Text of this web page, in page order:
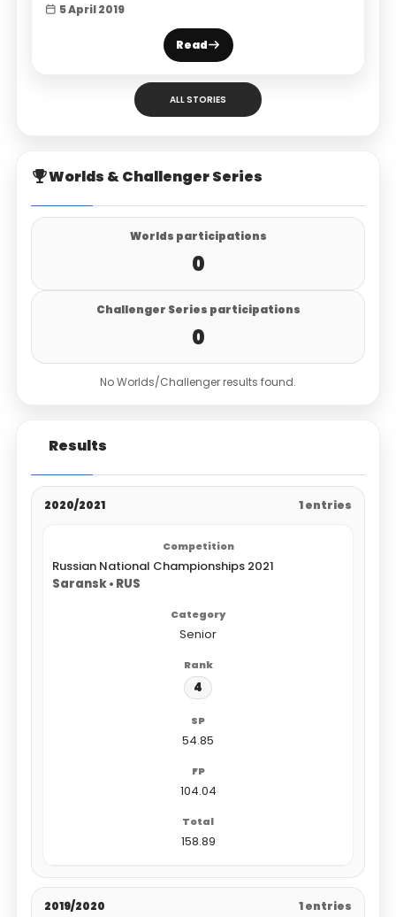
5 April 2019
Read
ALL STORIES
Worlds & Challenger Series
Worlds participations
0
Challenger Series participations
0
No Worlds/Challenger results found.
Results
2020/2021 1 entries
Russian National Championships 2021
Saransk • RUS
Senior
4
54.85
104.04
158.89
2019/2020 1 entries